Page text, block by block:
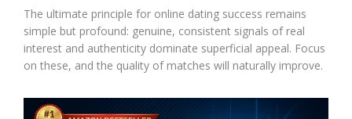
The ultimate principle for online dating success remains
simple but profound: genuine, consistent signals of real
interest and authenticity dominate superficial appeal. Focus
on these, and the quality of matches will naturally improve.